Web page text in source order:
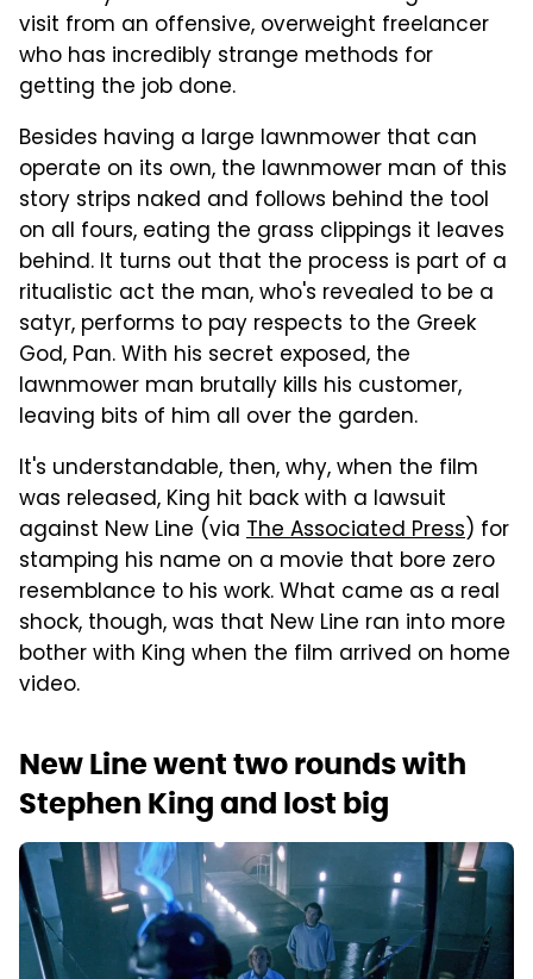
visit from an offensive, overweight freelancer
who has incredibly strange methods for
getting the job done.
Besides having a large lawnmower that can
operate on its own, the lawnmower man of this
story strips naked and follows behind the tool
on all fours, eating the grass clippings it leaves
behind. It turns out that the process is part of a
ritualistic act the man, who's revealed to be a
satyr, performs to pay respects to the Greek
God, Pan. With his secret exposed, the
lawnmower man brutally kills his customer,
leaving bits of him all over the garden.
It's understandable, then, why, when the film
was released, King hit back with a lawsuit
against New Line (via The Associated Press) for
stamping his name on a movie that bore zero
resemblance to his work. What came as a real
shock, though, was that New Line ran into more
bother with King when the film arrived on home
video.
New Line went two rounds with
Stephen King and lost big